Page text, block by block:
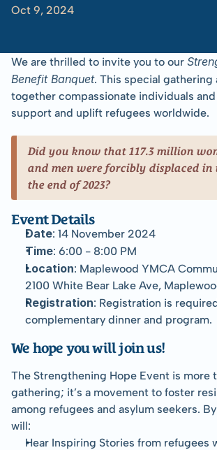
Oct 9, 2024
We are thrilled to invite you to our
Benefit Banquet. This special gathering
together compassionate individuals
support and uplift refugees worldwide.
Did you know that 117.3 million
and men were forcibly displaced
the end of 2023?
Event Details
Date: 14 November 2024
Time: 6:00 - 8:00 PM
Location: Maplewood YMCA
2100 White Bear Lake Ave,
Registration: Registration is
complementary dinner and program.
We hope you will join us!
The Strengthening Hope Event is more
gathering; it’s a movement to foster
among refugees and asylum seekers.
will:
Hear Inspiring Stories from refugees